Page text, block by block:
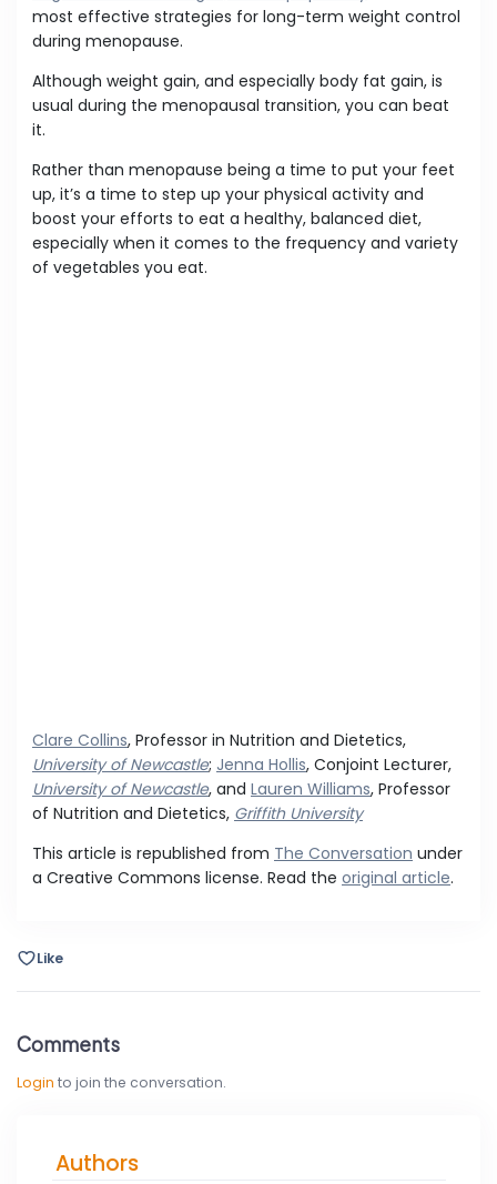
most effective strategies for long-term weight control
during menopause.
Although weight gain, and especially body fat gain, is
usual during the menopausal transition, you can beat
it.
Rather than menopause being a time to put your feet
up, it’s a time to step up your physical activity and
boost your efforts to eat a healthy, balanced diet,
especially when it comes to the frequency and variety
of vegetables you eat.
Clare Collins, Professor in Nutrition and Dietetics,
University of Newcastle; Jenna Hollis, Conjoint Lecturer,
University of Newcastle, and Lauren Williams, Professor
of Nutrition and Dietetics, Griffith University
This article is republished from The Conversation under
a Creative Commons license. Read the original article.
Like
Comments
Login to join the conversation.
Authors